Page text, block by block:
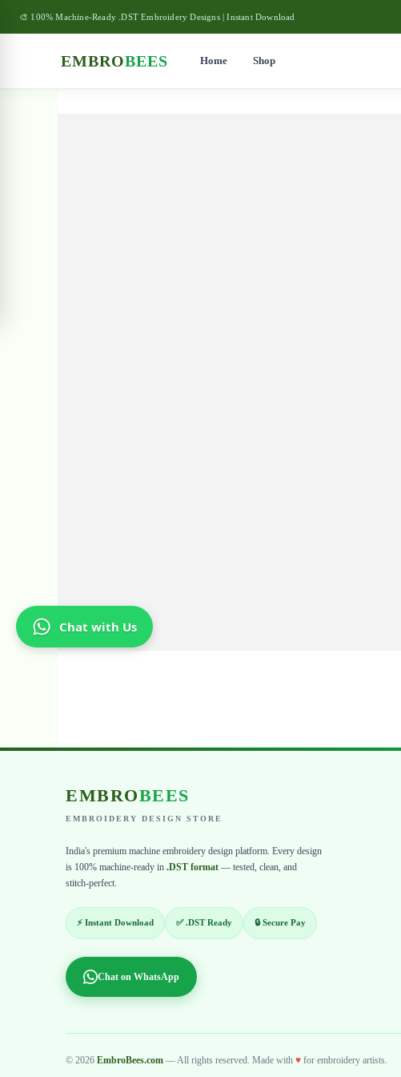
🎨 100% Machine-Ready .DST Embroidery Designs | Instant Download
EMBROBEES Home Shop
EMBROBEES
EMBROIDERY DESIGN STORE
India's premium machine embroidery design platform. Every design
is 100% machine-ready in .DST format — tested, clean, and
stitch-perfect.
⚡ Instant Download ✅ .DST Ready 🔒 Secure Pay
Chat on WhatsApp
© 2026 EmbroBees.com — All rights reserved. Made with ♥ for embroidery artists.
Chat with Us